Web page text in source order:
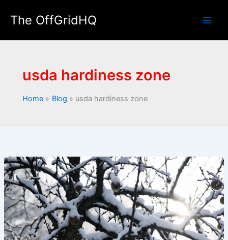
The OffGridHQ
usda hardiness zone
Home Blog usda hardiness zone